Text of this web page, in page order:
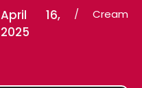
April 16,
2025
/ Cream